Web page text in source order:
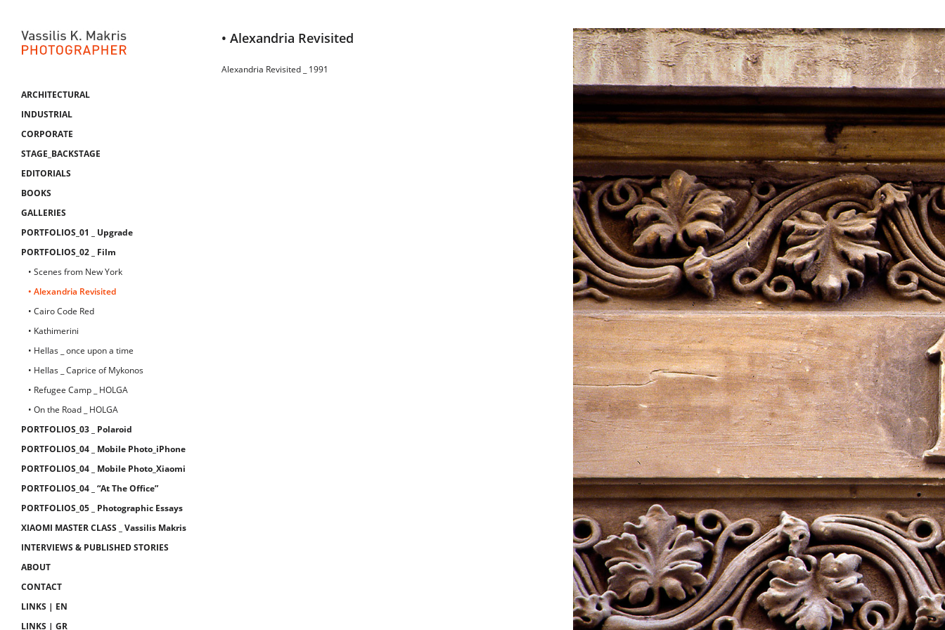
ARCHITECTURAL
INDUSTRIAL
CORPORATE
STAGE_BACKSTAGE
EDITORIALS
BOOKS
GALLERIES
PORTFOLIOS_01 _ Upgrade
PORTFOLIOS_02 _ Film
• Scenes from New York
• Alexandria Revisited
• Cairo Code Red
• Kathimerini
• Hellas _ once upon a time
• Hellas _ Caprice of Mykonos
• Refugee Camp _ HOLGA
• On the Road _ HOLGA
PORTFOLIOS_03 _ Polaroid
PORTFOLIOS_04 _ Mobile Photo_iPhone
PORTFOLIOS_04 _ Mobile Photo_Xiaomi
PORTFOLIOS_04 _ “At The Office”
PORTFOLIOS_05 _ Photographic Essays
XIAOMI MASTER CLASS _ Vassilis Makris
INTERVIEWS & PUBLISHED STORIES
ABOUT
CONTACT
LINKS | EN
LINKS | GR
• Alexandria Revisited
Alexandria Revisited _ 1991